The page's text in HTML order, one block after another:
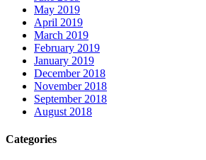
May 2019
April 2019
March 2019
February 2019
January 2019
December 2018
November 2018
September 2018
August 2018
Categories